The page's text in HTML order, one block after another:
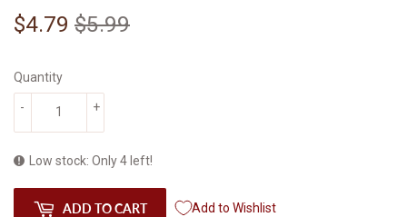
$4.79 $5.99
Quantity
+
-
Low stock: Only 4 left!
ADD TO CART Add to Wishlist